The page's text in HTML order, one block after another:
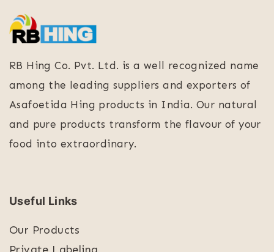
RB Hing Co. Pvt. Ltd. is a well recognized name
among the leading suppliers and exporters of
Asafoetida Hing products in India. Our natural
and pure products transform the flavour of your
food into extraordinary.
Useful Links
Our Products